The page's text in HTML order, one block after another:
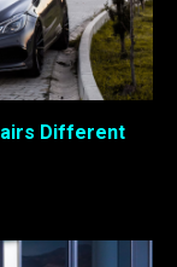
Different